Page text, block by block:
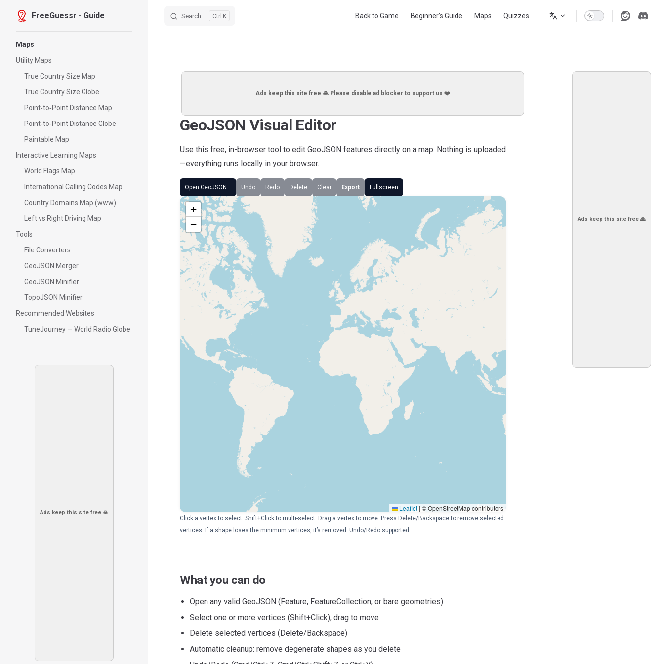
Skip to content
FreeGuessr - Guide Search K Back to Game Beginner’s Guide Maps Quizzes
Maps
Utility Maps
True Country Size Map
True Country Size Globe
Point‑to‑Point Distance Map
Point‑to‑Point Distance Globe
Paintable Map
Interactive Learning Maps
World Flags Map
International Calling Codes Map
Country Domains Map (www)
Left vs Right Driving Map
Tools
File Converters
GeoJSON Merger
GeoJSON Minifier
TopoJSON Minifier
Recommended Websites
TuneJourney — World Radio Globe
Ads keep this site free 🙏
Ads keep this site free 🙏
Ads keep this site free 🙏 Please disable ad blocker to support us ❤️
GeoJSON Visual Editor
Use this free, in-browser tool to edit GeoJSON features directly on a map. Nothing is uploaded
—everything runs locally in your browser.
Open GeoJSON… Undo Redo Delete Clear Export Fullscreen
+
−
Leaflet | © OpenStreetMap contributors
Click a vertex to select. Shift+Click to multi-select. Drag a vertex to move. Press Delete/Backspace to remove selected
vertices. If a shape loses the minimum vertices, it’s removed. Undo/Redo supported.
What you can do
Open any valid GeoJSON (Feature, FeatureCollection, or bare geometries)
Select one or more vertices (Shift+Click), drag to move
Delete selected vertices (Delete/Backspace)
Automatic cleanup: remove degenerate shapes as you delete